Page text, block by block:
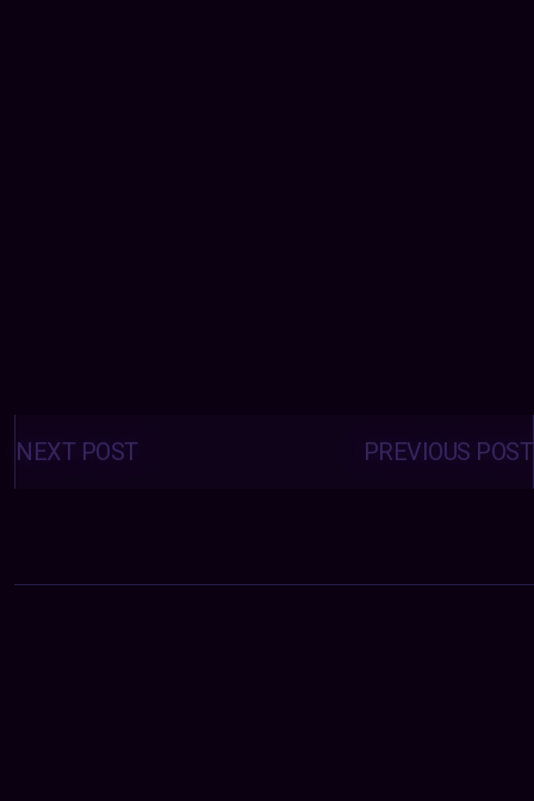
Posts
navigation PREVIOUS POST
NEXT POST